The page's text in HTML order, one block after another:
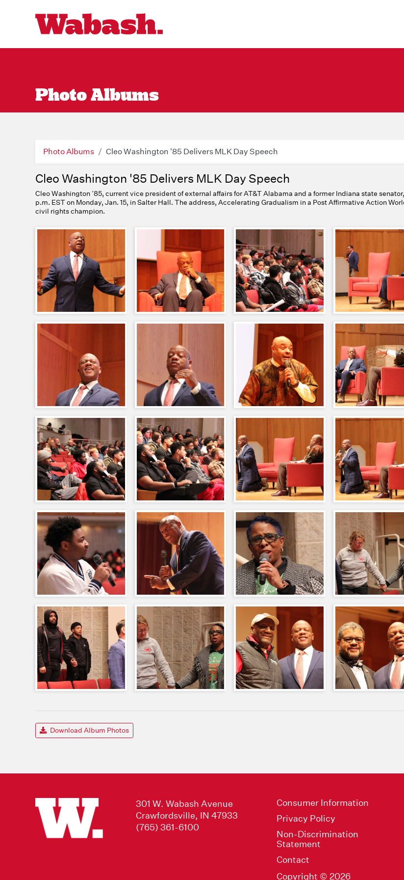
Photo Albums
Photo Albums Cleo Washington '85 Delivers MLK Day Speech
Cleo Washington '85 Delivers MLK Day Speech
Cleo Washington ’85, current vice president of external affairs for AT&T Alabama and a former Indiana state
p.m. EST on Monday, Jan. 15, in Salter Hall. The address, Accelerating Gradualism in a Post Affirmative Action
civil rights champion.
Download Album Photos
301 W. Wabash Avenue
Crawfordsville, IN 47933
(765) 361-6100
Consumer Information
Privacy Policy
Non-Discrimination
Statement
Contact
Copyright © 2026